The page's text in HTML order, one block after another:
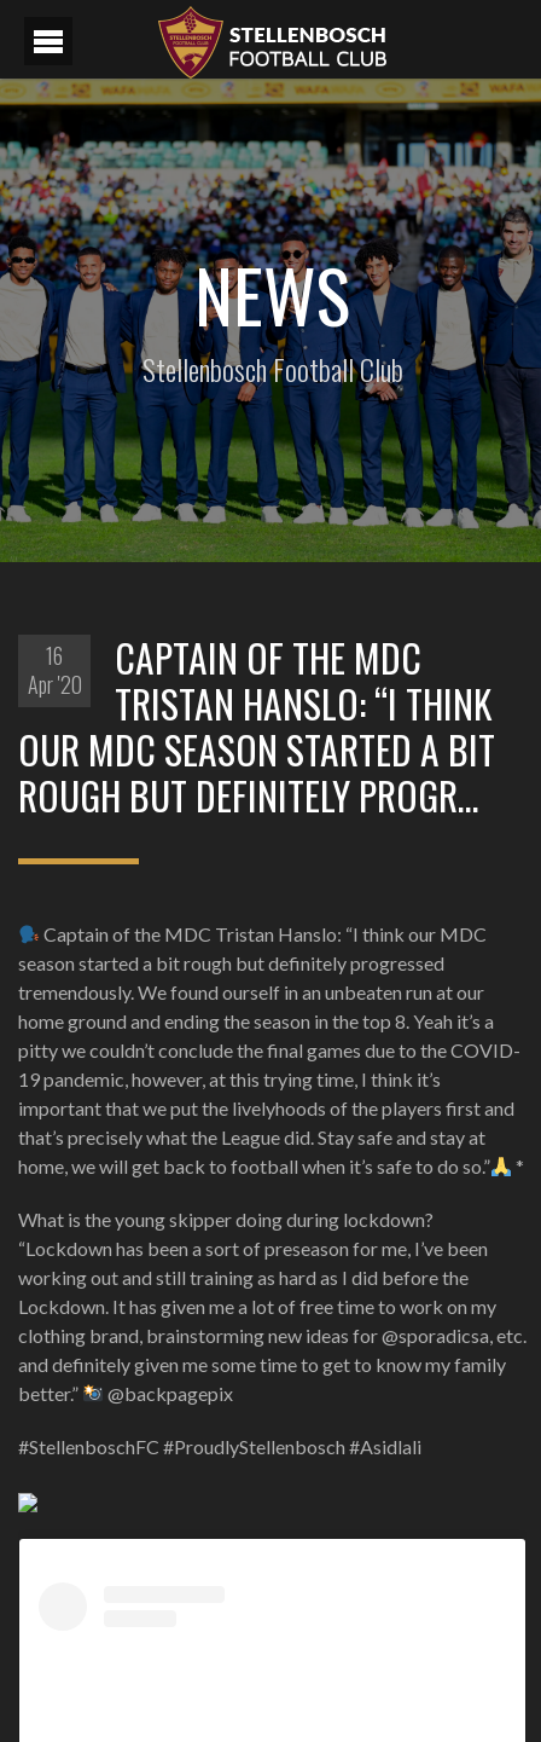
NEWS
Stellenbosch Football Club
16
Apr '20
CAPTAIN OF THE MDC
TRISTAN HANSLO: “I THINK
OUR MDC SEASON STARTED A BIT
ROUGH BUT DEFINITELY PROGR…
Captain of the MDC Tristan Hanslo: “I think our MDC
season started a bit rough but definitely progressed
tremendously. We found ourself in an unbeaten run at our
home ground and ending the season in the top 8. Yeah it’s a
pitty we couldn’t conclude the final games due to the COVID-
19 pandemic, however, at this trying time, I think it’s
important that we put the livelyhoods of the players first and
that’s precisely what the League did. Stay safe and stay at
home, we will get back to football when it’s safe to do so.”
*
What is the young skipper doing during lockdown?
“Lockdown has been a sort of preseason for me, I’ve been
working out and still training as hard as I did before the
Lockdown. It has given me a lot of free time to work on my
clothing brand, brainstorming new ideas for @sporadicsa, etc.
and definitely given me some time to get to know my family
better.”
@backpagepix
#StellenboschFC #ProudlyStellenbosch #Asidlali